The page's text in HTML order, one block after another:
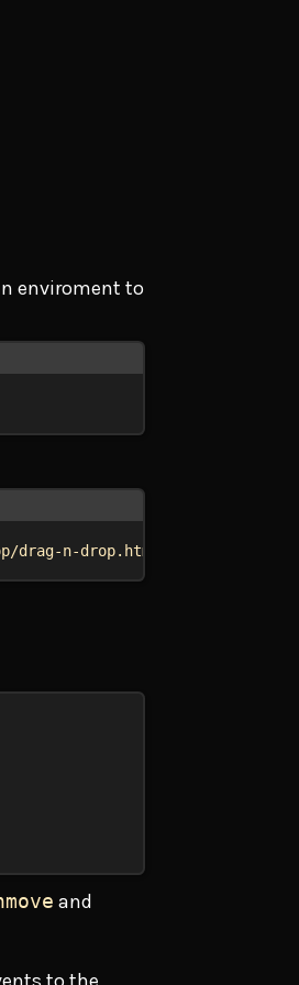
enviroment to
drag-n-drop.html"
and